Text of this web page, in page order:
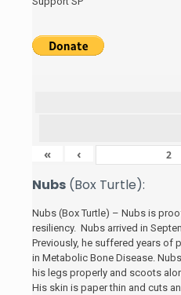
« ‹
Nubs (Box Turtle):
Nubs (Box Turtle) – Nubs is
resiliency. Nubs arrived in
Previously, he suffered years of
in Metabolic Bone Disease.
his legs properly and scoots
His skin is paper thin and cuts